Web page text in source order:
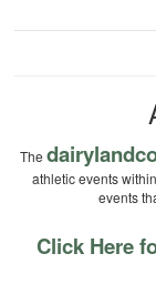
The
athletic events
events
Click Here